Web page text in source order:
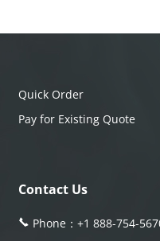
Quick Order
Pay for Existing Quote
Contact Us
Phone： +1 888-754-